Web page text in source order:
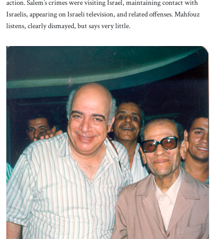
action. Salem’s crimes were visiting Israel, maintaining contact with
Israelis, appearing on Israeli television, and related offenses. Mahfouz
listens, clearly dismayed, but says very little.